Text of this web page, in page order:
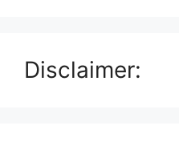
Disclaimer: